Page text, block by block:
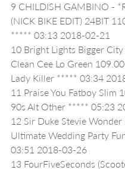
9 CHILDISH GAMBINO -
(NICK BIKE EDIT) 24BIT
***** 03:13 2018-02-21
10 Bright Lights Bigger
Clean Cee Lo Green
Lady Killer ***** 03:34
11 Praise You Fatboy Slim
90s Alt Other ***** 05:23
12 Sir Duke Stevie Wonder
Ultimate Wedding Party
03:51 2018-03-26
13 FourFiveSeconds